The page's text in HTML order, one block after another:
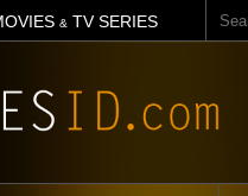
& TV SERIES